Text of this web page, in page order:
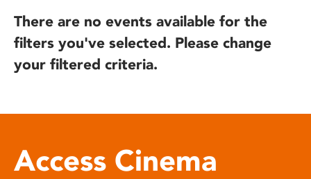
There are no events available for the
filters you've selected. Please change
your filtered criteria.
Access Cinema